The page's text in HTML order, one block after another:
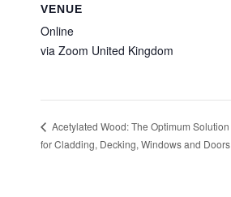
VENUE
Online
via Zoom United Kingdom
Acetylated Wood: The Optimum Solution
for Cladding, Decking, Windows and Doors